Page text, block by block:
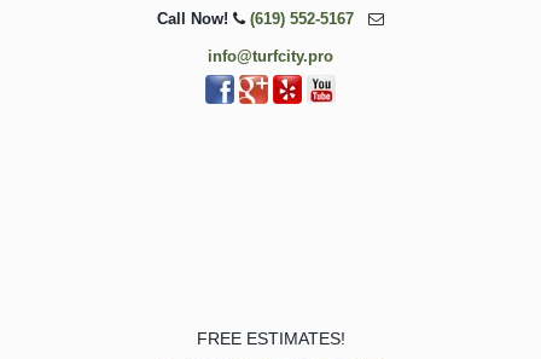
Call Now! (619) 552-5167
info@turfcity.pro
FREE ESTIMATES!